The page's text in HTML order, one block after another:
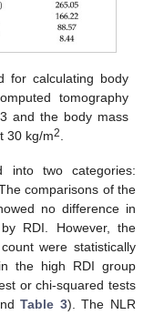
for calculating body
tomography
and the body mass
30 kg/m2
into two categories:
comparisons of the
no difference in
RDI. However, the
were statistically
the high RDI group
or chi-squared tests
Table 3). The NLR